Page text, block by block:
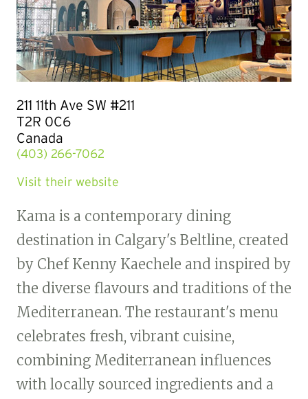
211 11th Ave SW #211
T2R 0C6
Canada
(403) 266-7062
Visit their website
Kama is a contemporary dining
destination in Calgary's Beltline, created
by Chef Kenny Kaechele and inspired by
the diverse flavours and traditions of the
Mediterranean. The restaurant's menu
celebrates fresh, vibrant cuisine,
combining Mediterranean influences
with locally sourced ingredients and a